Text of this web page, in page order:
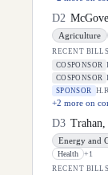
D2
Agriculture
RECENT BILLS
COSPONSOR
COSPONSOR
SPONSOR
+2 more on
D3
Energy and
Health
+1
RECENT BILLS